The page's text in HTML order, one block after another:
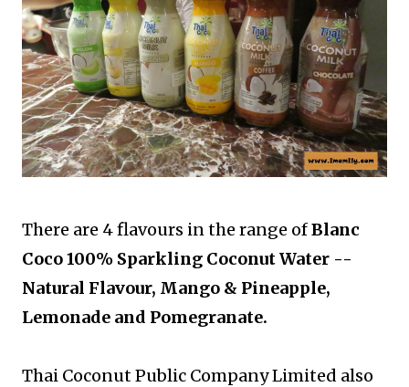
There are 4 flavours in the range ofBlanc
Coco 100% Sparkling Coconut Water --
Natural Flavour, Mango & Pineapple,
Lemonade and Pomegranate.
Thai Coconut Public Company Limited also